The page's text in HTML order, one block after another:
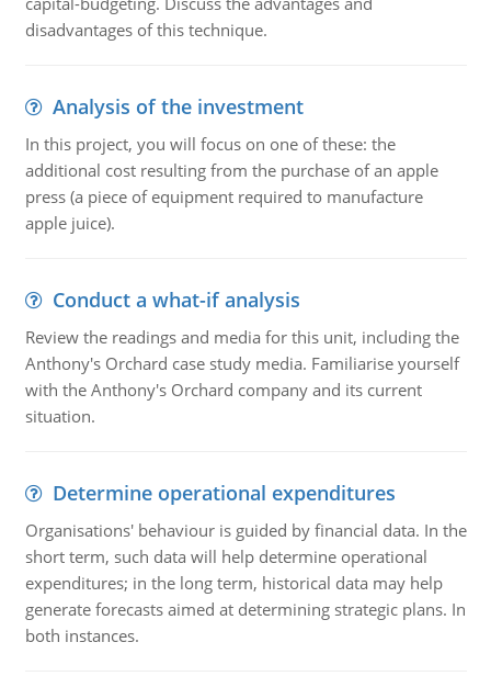
disadvantages of this technique.
Analysis of the investment
In this project, you will focus on one of these: the
additional cost resulting from the purchase of an apple
press (a piece of equipment required to manufacture
apple juice).
Conduct a what-if analysis
Review the readings and media for this unit, including the
Anthony's Orchard case study media. Familiarise yourself
with the Anthony's Orchard company and its current
situation.
Determine operational expenditures
Organisations' behaviour is guided by financial data. In the
short term, such data will help determine operational
expenditures; in the long term, historical data may help
generate forecasts aimed at determining strategic plans. In
both instances.